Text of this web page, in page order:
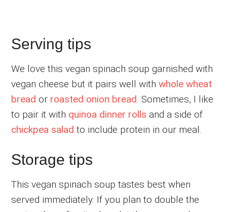
Serving tips
We love this vegan spinach soup garnished with
vegan cheese but it pairs well withwhole wheat
bread or roasted onion bread. Sometimes, I like
to pair it with quinoa dinner rolls and a side of
chickpea salad to include protein in our meal.
Storage tips
This vegan spinach soup tastes best when
served immediately. If you plan to double the